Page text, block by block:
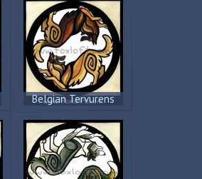
Belgian Tervurens